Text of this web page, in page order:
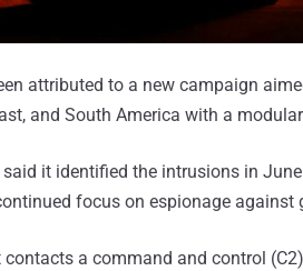
attributed to a new campaign
and South America with a
it identified the intrusions in
focus on espionage against
a command and control